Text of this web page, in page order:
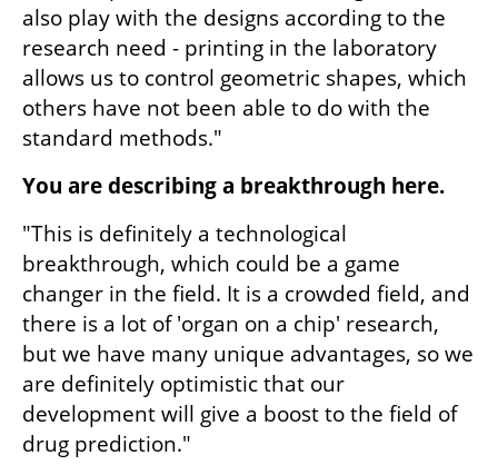
also play with the designs according to the
research need - printing in the laboratory
allows us to control geometric shapes, which
others have not been able to do with the
standard methods."
You are describing a breakthrough here.
"This is definitely a technological
breakthrough, which could be a game
changer in the field. It is a crowded field, and
there is a lot of 'organ on a chip' research,
but we have many unique advantages, so we
are definitely optimistic that our
development will give a boost to the field of
drug prediction."